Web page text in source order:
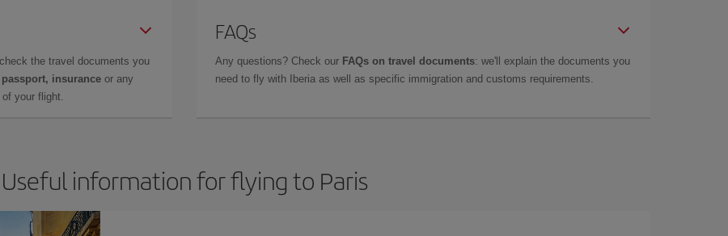
the travel documents you
insurance or any
your flight.
FAQs
Any questions? Check our FAQs on travel documents: we'll explain the documents you
need to fly with Iberia as well as specific immigration and customs requirements.
Useful information for flying to Paris